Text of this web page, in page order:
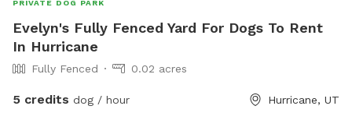
PRIVATE DOG PARK
Evelyn's Fully Fenced Yard For Dogs To Rent
In Hurricane
Fully Fenced 0.02 acres
5 credits dog / hour Hurricane, UT